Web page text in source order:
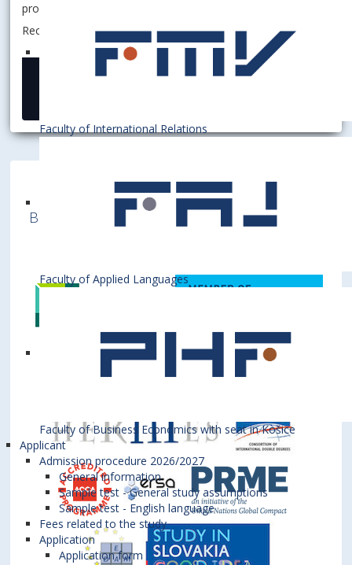
Faculty of International Relations
Faculty of Applied Languages
Faculty of Business Economics with seat in Košice
Applicant
Admission procedure 2026/2027
General information
Sample test - General study assumptions
Sample test - English language
Fees related to the study
Application
Application form
prof. Ing. Ferdinand Daňo, PhD.
Rector
Bratislava University of Economics and
Business is a member of various International